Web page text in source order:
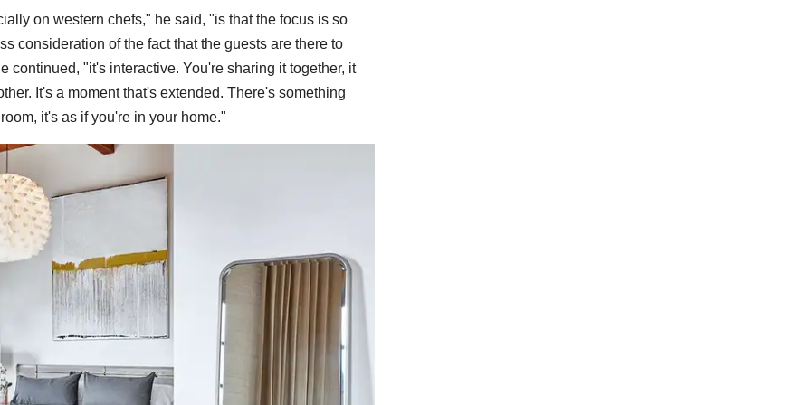
on western chefs," he said, "is that the focus is so
consideration of the fact that the guests are there to
continued, "it's interactive. You're sharing it together, it
It's a moment that's extended. There's something
it's as if you're in your home."